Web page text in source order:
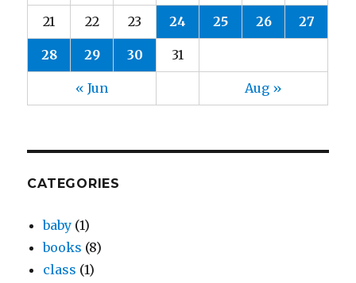
« Jun Aug »
21 22 23 24 25 26 27
28 29 30 31
CATEGORIES
baby (1)
books (8)
class (1)